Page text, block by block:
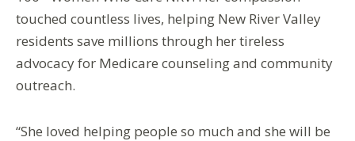
touched countless lives, helping New River Valley
residents save millions through her tireless
advocacy for Medicare counseling and community
outreach.
“She loved helping people so much and she will be